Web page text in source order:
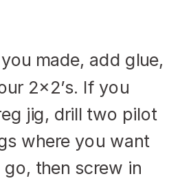
made, add glue,
2×2’s. If you
jig, drill two pilot
where you want
then screw in